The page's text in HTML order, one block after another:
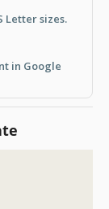
Letter sizes.
in Google